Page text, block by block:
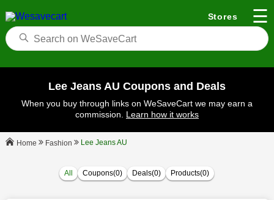
Stores ☰
Lee Jeans AU Coupons and Deals
When you buy through links on WeSaveCart we may earn a
commission. Learn how it works
Home Fashion Lee Jeans AU
All Coupons(0) Deals(0) Products(0)